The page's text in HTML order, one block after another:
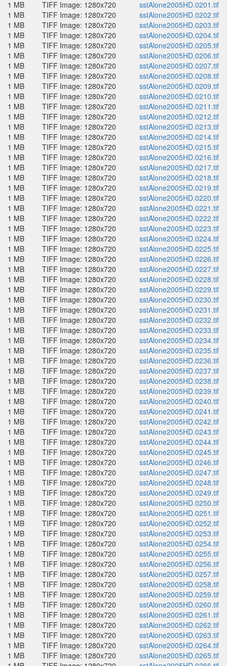
1 MB
TIFF Image: 1280x720
sstAlone2005HD.0201.tif
1 MB
TIFF Image: 1280x720
sstAlone2005HD.0202.tif
1 MB
TIFF Image: 1280x720
sstAlone2005HD.0203.tif
1 MB
TIFF Image: 1280x720
sstAlone2005HD.0204.tif
1 MB
TIFF Image: 1280x720
sstAlone2005HD.0205.tif
1 MB
TIFF Image: 1280x720
sstAlone2005HD.0206.tif
1 MB
TIFF Image: 1280x720
sstAlone2005HD.0207.tif
1 MB
TIFF Image: 1280x720
sstAlone2005HD.0208.tif
1 MB
TIFF Image: 1280x720
sstAlone2005HD.0209.tif
1 MB
TIFF Image: 1280x720
sstAlone2005HD.0210.tif
1 MB
TIFF Image: 1280x720
sstAlone2005HD.0211.tif
1 MB
TIFF Image: 1280x720
sstAlone2005HD.0212.tif
1 MB
TIFF Image: 1280x720
sstAlone2005HD.0213.tif
1 MB
TIFF Image: 1280x720
sstAlone2005HD.0214.tif
1 MB
TIFF Image: 1280x720
sstAlone2005HD.0215.tif
1 MB
TIFF Image: 1280x720
sstAlone2005HD.0216.tif
1 MB
TIFF Image: 1280x720
sstAlone2005HD.0217.tif
1 MB
TIFF Image: 1280x720
sstAlone2005HD.0218.tif
1 MB
TIFF Image: 1280x720
sstAlone2005HD.0219.tif
1 MB
TIFF Image: 1280x720
sstAlone2005HD.0220.tif
1 MB
TIFF Image: 1280x720
sstAlone2005HD.0221.tif
1 MB
TIFF Image: 1280x720
sstAlone2005HD.0222.tif
1 MB
TIFF Image: 1280x720
sstAlone2005HD.0223.tif
1 MB
TIFF Image: 1280x720
sstAlone2005HD.0224.tif
1 MB
TIFF Image: 1280x720
sstAlone2005HD.0225.tif
1 MB
TIFF Image: 1280x720
sstAlone2005HD.0226.tif
1 MB
TIFF Image: 1280x720
sstAlone2005HD.0227.tif
1 MB
TIFF Image: 1280x720
sstAlone2005HD.0228.tif
1 MB
TIFF Image: 1280x720
sstAlone2005HD.0229.tif
1 MB
TIFF Image: 1280x720
sstAlone2005HD.0230.tif
1 MB
TIFF Image: 1280x720
sstAlone2005HD.0231.tif
1 MB
TIFF Image: 1280x720
sstAlone2005HD.0232.tif
1 MB
TIFF Image: 1280x720
sstAlone2005HD.0233.tif
1 MB
TIFF Image: 1280x720
sstAlone2005HD.0234.tif
1 MB
TIFF Image: 1280x720
sstAlone2005HD.0235.tif
1 MB
TIFF Image: 1280x720
sstAlone2005HD.0236.tif
1 MB
TIFF Image: 1280x720
sstAlone2005HD.0237.tif
1 MB
TIFF Image: 1280x720
sstAlone2005HD.0238.tif
1 MB
TIFF Image: 1280x720
sstAlone2005HD.0239.tif
1 MB
TIFF Image: 1280x720
sstAlone2005HD.0240.tif
1 MB
TIFF Image: 1280x720
sstAlone2005HD.0241.tif
1 MB
TIFF Image: 1280x720
sstAlone2005HD.0242.tif
1 MB
TIFF Image: 1280x720
sstAlone2005HD.0243.tif
1 MB
TIFF Image: 1280x720
sstAlone2005HD.0244.tif
1 MB
TIFF Image: 1280x720
sstAlone2005HD.0245.tif
1 MB
TIFF Image: 1280x720
sstAlone2005HD.0246.tif
1 MB
TIFF Image: 1280x720
sstAlone2005HD.0247.tif
1 MB
TIFF Image: 1280x720
sstAlone2005HD.0248.tif
1 MB
TIFF Image: 1280x720
sstAlone2005HD.0249.tif
1 MB
TIFF Image: 1280x720
sstAlone2005HD.0250.tif
1 MB
TIFF Image: 1280x720
sstAlone2005HD.0251.tif
1 MB
TIFF Image: 1280x720
sstAlone2005HD.0252.tif
1 MB
TIFF Image: 1280x720
sstAlone2005HD.0253.tif
1 MB
TIFF Image: 1280x720
sstAlone2005HD.0254.tif
1 MB
TIFF Image: 1280x720
sstAlone2005HD.0255.tif
1 MB
TIFF Image: 1280x720
sstAlone2005HD.0256.tif
1 MB
TIFF Image: 1280x720
sstAlone2005HD.0257.tif
1 MB
TIFF Image: 1280x720
sstAlone2005HD.0258.tif
1 MB
TIFF Image: 1280x720
sstAlone2005HD.0259.tif
1 MB
TIFF Image: 1280x720
sstAlone2005HD.0260.tif
1 MB
TIFF Image: 1280x720
sstAlone2005HD.0261.tif
1 MB
TIFF Image: 1280x720
sstAlone2005HD.0262.tif
1 MB
TIFF Image: 1280x720
sstAlone2005HD.0263.tif
1 MB
TIFF Image: 1280x720
sstAlone2005HD.0264.tif
1 MB
TIFF Image: 1280x720
sstAlone2005HD.0265.tif